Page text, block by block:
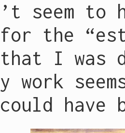
seem to
the
I was
work
have